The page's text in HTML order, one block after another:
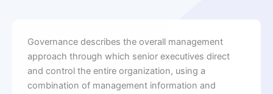
Governance describes the overall management
approach through which senior executives direct
and control the entire organization, using a
combination of management information and